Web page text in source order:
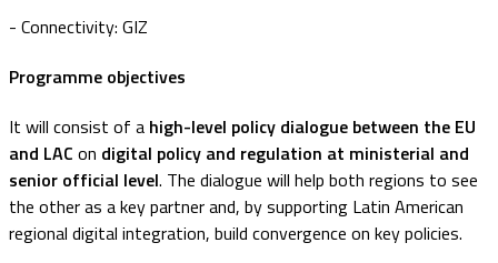
- Connectivity: GIZ
Programme objectives
It will consist of a high-level policy dialogue between the EU
and LAC on digital policy and regulation at ministerial and
senior official level. The dialogue will help both regions to see
the other as a key partner and, by supporting Latin American
regional digital integration, build convergence on key policies.